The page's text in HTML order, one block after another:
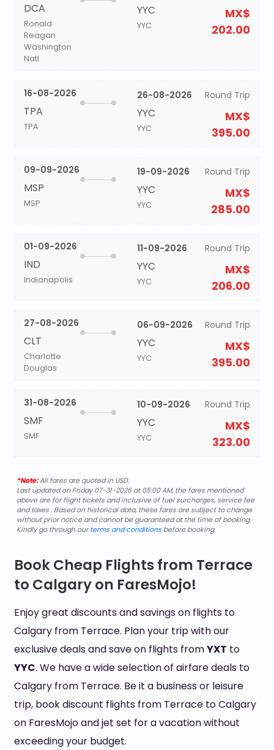
DCA
Ronald
Reagan
Washington
Natl
YYC
YYC
MX$
202.00
16-08-2026
TPA
TPA
26-08-2026
YYC
YYC
Round Trip
MX$
395.00
09-09-2026
MSP
MSP
19-09-2026
YYC
YYC
Round Trip
MX$
285.00
01-09-2026
IND
Indianapolis
11-09-2026
YYC
YYC
Round Trip
MX$
206.00
27-08-2026
CLT
Charlotte
Douglas
06-09-2026
YYC
YYC
Round Trip
MX$
395.00
31-08-2026
SMF
SMF
10-09-2026
YYC
YYC
Round Trip
MX$
323.00
*Note:All fares are quoted in USD.
Last updated on Friday 07-31-2026 at 05:00 AM, the fares mentioned
above are for flight tickets and inclusive of fuel surcharges, service fee
and taxes . Based on historical data, these fares are subject to change
without prior notice and cannot be guaranteed at the time of booking.
Kindly go through ourterms and conditionsbefore booking.
Book Cheap Flights from Terrace
to Calgary on FaresMojo!
Enjoy great discounts and savings on flights to
Calgary from Terrace. Plan your trip with our
exclusive deals and save on flights fromYXT to
YYC. We have a wide selection of airfare deals to
Calgary from Terrace. Be it a business or leisure
trip, book discount flights from Terrace to Calgary
on FaresMojo and jet set for a vacation without
exceeding your budget.